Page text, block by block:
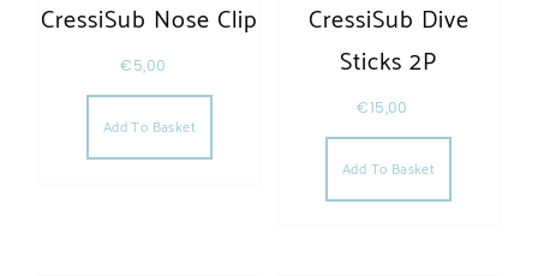
CressiSub Nose Clip
€5,00
Add To Basket
CressiSub Dive
Sticks 2P
€15,00
Add To Basket